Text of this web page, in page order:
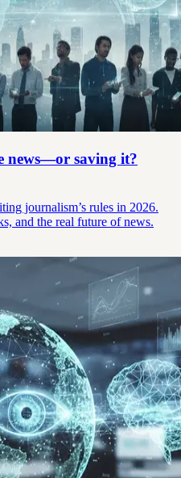
news—or saving it?
journalism’s rules in 2026.
and the real future of news.